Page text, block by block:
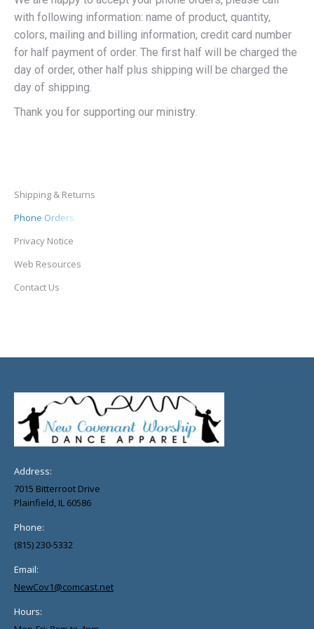
with following information: name of product, quantity,
colors, mailing and billing information, credit card number
for half payment of order. The first half will be charged the
day of order, other half plus shipping will be charged the
day of shipping.
Thank you for supporting our ministry.
Shipping & Returns
Phone Orders
Privacy Notice
Web Resources
Contact Us
Address:
7015 Bitterroot Drive
Plainfield, IL 60586
Phone:
(815) 230-5332
Email:
NewCov1@comcast.net
Hours: